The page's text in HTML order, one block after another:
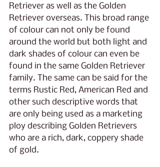
Retriever as well as the Golden
Retriever overseas. This broad range
of colour can not only be found
around the world but both light and
dark shades of colour can even be
found in the same Golden Retriever
family. The same can be said for the
terms Rustic Red, American Red and
other such descriptive words that
are only being used as a marketing
ploy describing Golden Retrievers
who are a rich, dark, coppery shade
of gold.